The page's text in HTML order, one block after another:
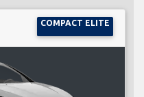
COMPACT ELITE